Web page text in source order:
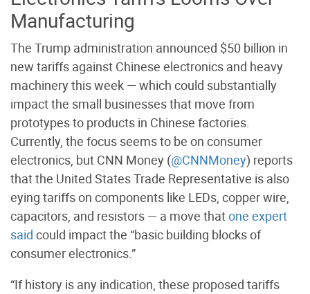
Manufacturing
The Trump administration announced $50 billion in
new tariffs against Chinese electronics and heavy
machinery this week — which could substantially
impact the small businesses that move from
prototypes to products in Chinese factories.
Currently, the focus seems to be on consumer
electronics, but CNN Money (@CNNMoney) reports
that the United States Trade Representative is also
eying tariffs on components like LEDs, copper wire,
capacitors, and resistors — a move thatone expert
said could impact the “basic building blocks of
consumer electronics.”
“If history is any indication, these proposed tariffs